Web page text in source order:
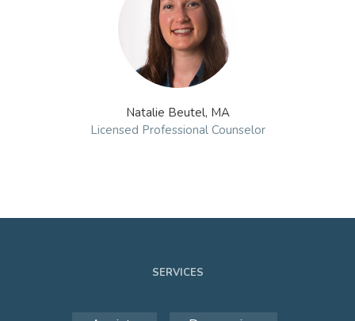
Natalie Beutel, MA
Licensed Professional Counselor
SERVICES